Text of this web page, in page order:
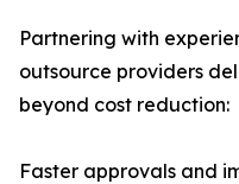
Partnering with
outsource providers
beyond cost reduction:
Faster approvals and